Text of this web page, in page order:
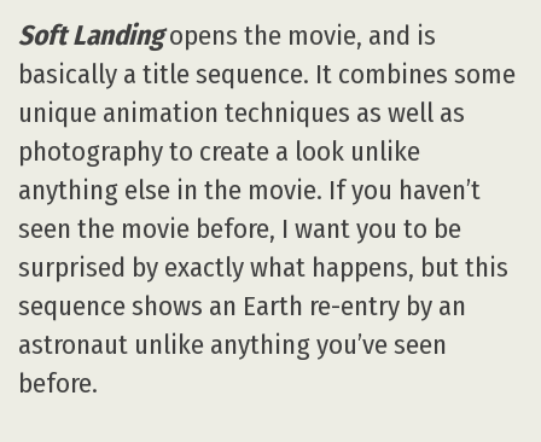
Soft Landingopens the movie, and is
basically a title sequence. It combines some
unique animation techniques as well as
photography to create a look unlike
anything else in the movie. If you haven’t
seen the movie before, I want you to be
surprised by exactly what happens, but this
sequence shows an Earth re-entry by an
astronaut unlike anything you’ve seen
before.